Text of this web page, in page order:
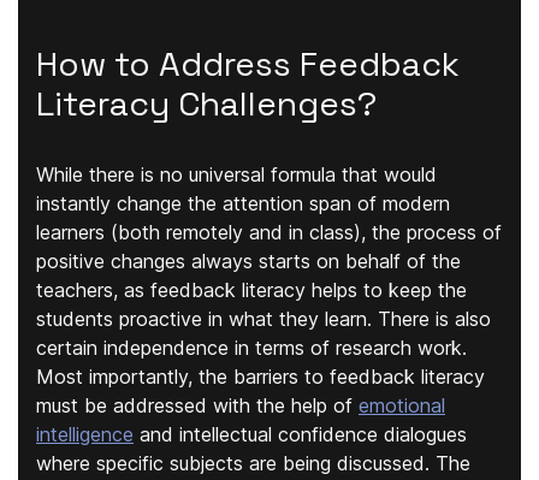
How to Address Feedback
Literacy Challenges?
While there is no universal formula that would
instantly change the attention span of modern
learners (both remotely and in class), the process of
positive changes always starts on behalf of the
teachers, as feedback literacy helps to keep the
students proactive in what they learn. There is also
certain independence in terms of research work.
Most importantly, the barriers to feedback literacy
must be addressed with the help of emotional
intelligence and intellectual confidence dialogues
where specific subjects are being discussed. The